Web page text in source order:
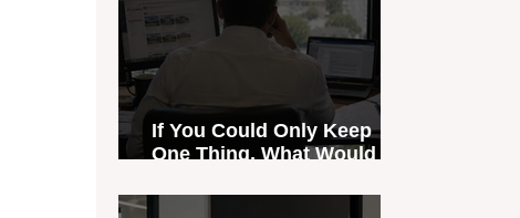
If You Could Only Keep
One Thing, What Would It